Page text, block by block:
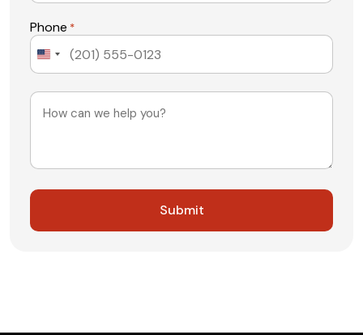
Phone *
United
States
Message